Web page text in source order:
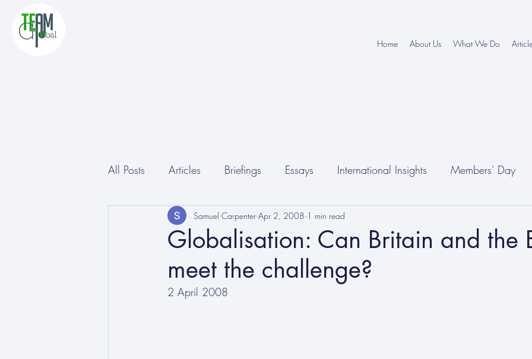
Home About Us What We Do
All Posts Articles Briefings Essays International Insights Members' Day
Conferences
Globalisation: Can Britain and the
meet the challenge?
Samuel Carpenter Apr 2, 2008 1 min read
2 April 2008